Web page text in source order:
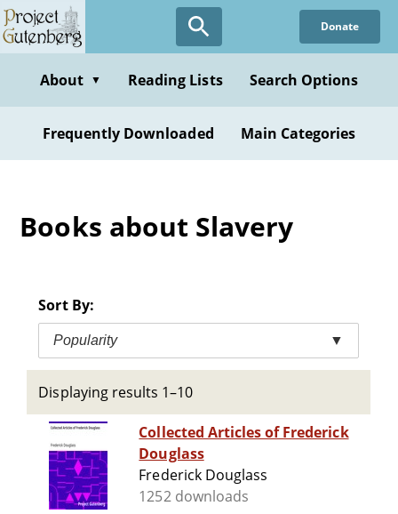
Skip
to
content
Donate
About ▼ Reading Lists Search Options
Frequently Downloaded Main Categories
Books about Slavery
Sort By:
Popularity ▼
Displaying results 1–10
Collected Articles of Frederick
Douglass
Frederick Douglass
1252 downloads